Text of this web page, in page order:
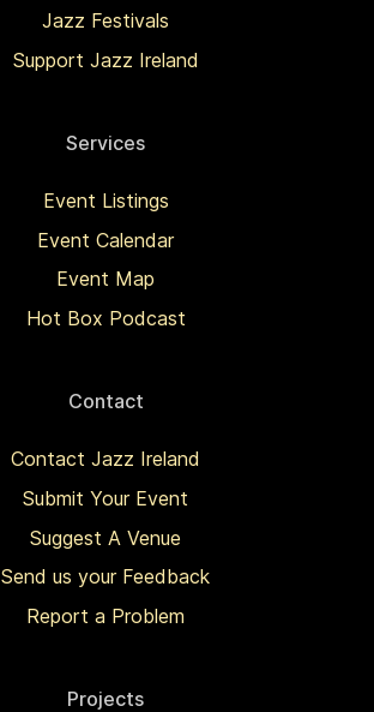
Jazz Festivals
Support Jazz Ireland
Services
Event Listings
Event Calendar
Event Map
Hot Box Podcast
Contact
Contact Jazz Ireland
Submit Your Event
Suggest A Venue
Send us your Feedback
Report a Problem
Projects